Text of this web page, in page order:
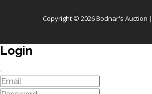
Copyright © 2026 Bodnar's Auction |
Login